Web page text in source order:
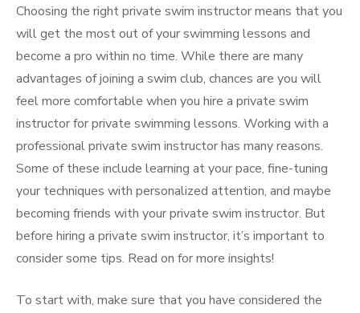
Choosing the right private swim instructor means that you
will get the most out of your swimming lessons and
become a pro within no time. While there are many
advantages of joining a swim club, chances are you will
feel more comfortable when you hire a private swim
instructor for private swimming lessons. Working with a
professional private swim instructor has many reasons.
Some of these include learning at your pace, fine-tuning
your techniques with personalized attention, and maybe
becoming friends with your private swim instructor. But
before hiring a private swim instructor, it’s important to
consider some tips. Read on for more insights!
To start with, make sure that you have considered the